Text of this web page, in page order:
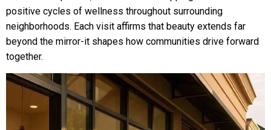
positive cycles of wellness throughout surrounding
neighborhoods. Each visit affirms that beauty extends far
beyond the mirror-it shapes how communities drive forward
together.